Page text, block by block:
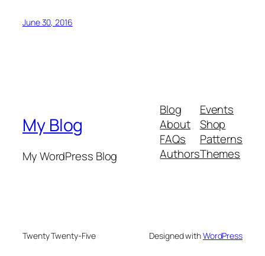
June 30, 2016
My Blog
My WordPress Blog
Blog
About
FAQs
Authors
Events
Shop
Patterns
Themes
Twenty Twenty-Five Designed withWordPress